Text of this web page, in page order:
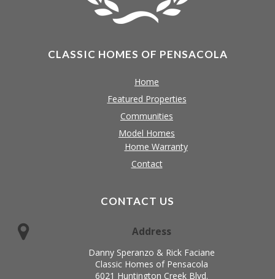
CLASSIC HOMES OF PENSACOLA
Home
Featured Properties
Communities
Model Homes
Home Warranty
Contact
CONTACT US
Address
Danny Speranzo & Rick Faciane
Classic Homes of Pensacola
6021 Huntington Creek Blvd.